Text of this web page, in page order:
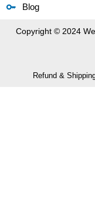
Blog
Copyright © 2024
Refund &